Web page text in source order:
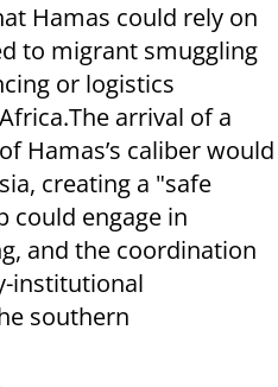
Hamas could rely on
to migrant smuggling
or logistics
arrival of a
Hamas’s caliber would
creating a "safe
could engage in
and the coordination
institutional
southern